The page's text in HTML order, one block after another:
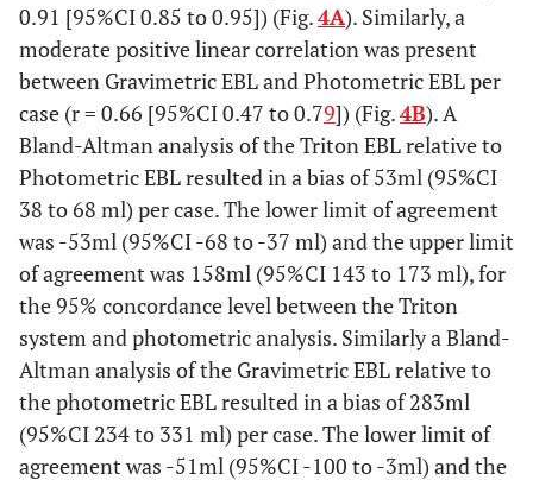
0.91 [95%CI 0.85 to 0.95]) (Fig.4A). Similarly, a
moderate positive linear correlation was present
between Gravimetric EBL and Photometric EBL per
case (r = 0.66 [95%CI 0.47 to 0.79]) (Fig.4B). A
Bland-Altman analysis of the Triton EBL relative to
Photometric EBL resulted in a bias of 53ml (95%CI
38 to 68 ml) per case. The lower limit of agreement
was -53ml (95%CI -68 to -37 ml) and the upper limit
of agreement was 158ml (95%CI 143 to 173 ml), for
the 95% concordance level between the Triton
system and photometric analysis. Similarly a Bland-
Altman analysis of the Gravimetric EBL relative to
the photometric EBL resulted in a bias of 283ml
(95%CI 234 to 331 ml) per case. The lower limit of
agreement was -51ml (95%CI -100 to -3ml) and the